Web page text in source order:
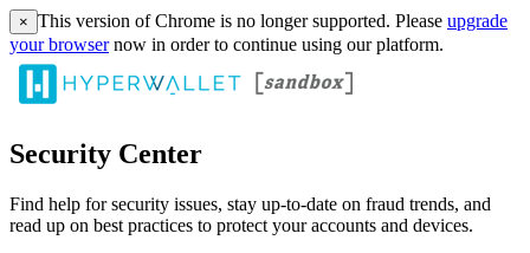
× This version of Chrome is no longer supported. Please upgrade
your browsernow in order to continue using our platform.
Security Center
Find help for security issues, stay up-to-date on fraud trends, and
read up on best practices to protect your accounts and devices.